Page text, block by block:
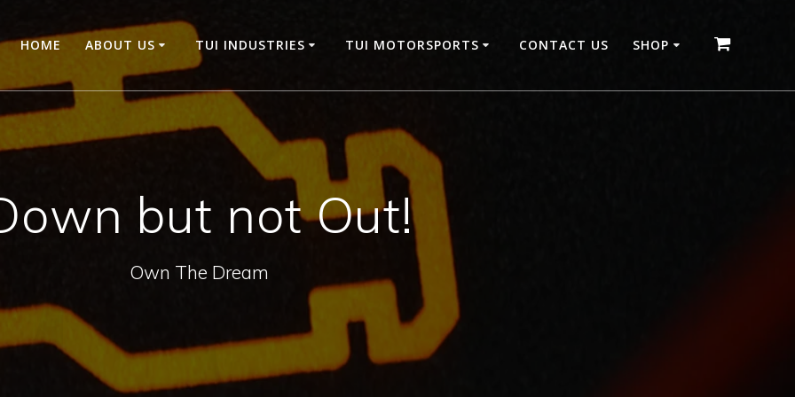
HOME ABOUT US TUI INDUSTRIES TUI MOTORSPORTS CONTACT US SHOP
but not Out!
Own The Dream